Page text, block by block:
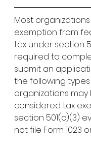
Most
exemption from
tax under section
required to
submit an
the following
organizations may
considered tax
section 501(c)(3)
not file Form 1023